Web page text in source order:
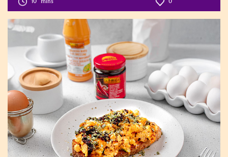
10 mins 0